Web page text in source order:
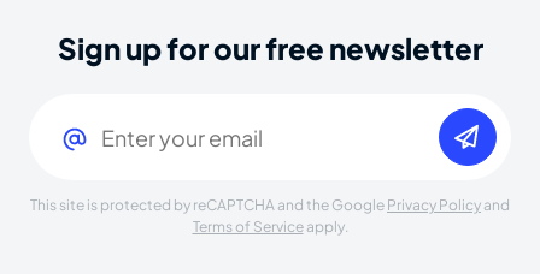
Sign up for our free newsletter
This site is protected by reCAPTCHA and the Google Privacy Policy and
Terms of Serviceapply.